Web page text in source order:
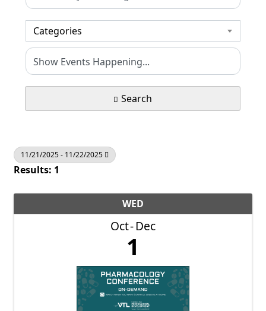
Categories
Search
11/21/2025 - 11/22/2025
Results: 1
WED
Oct Dec
1